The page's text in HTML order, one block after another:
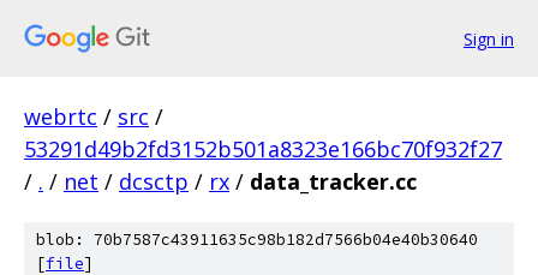
Sign in
webrtc / src /
53291d49b2fd3152b501a8323e166bc70f932f27
/ . / net / dcsctp / rx / data_tracker.cc
blob: 70b7587c43911635c98b182d7566b04e40b30640
[file]